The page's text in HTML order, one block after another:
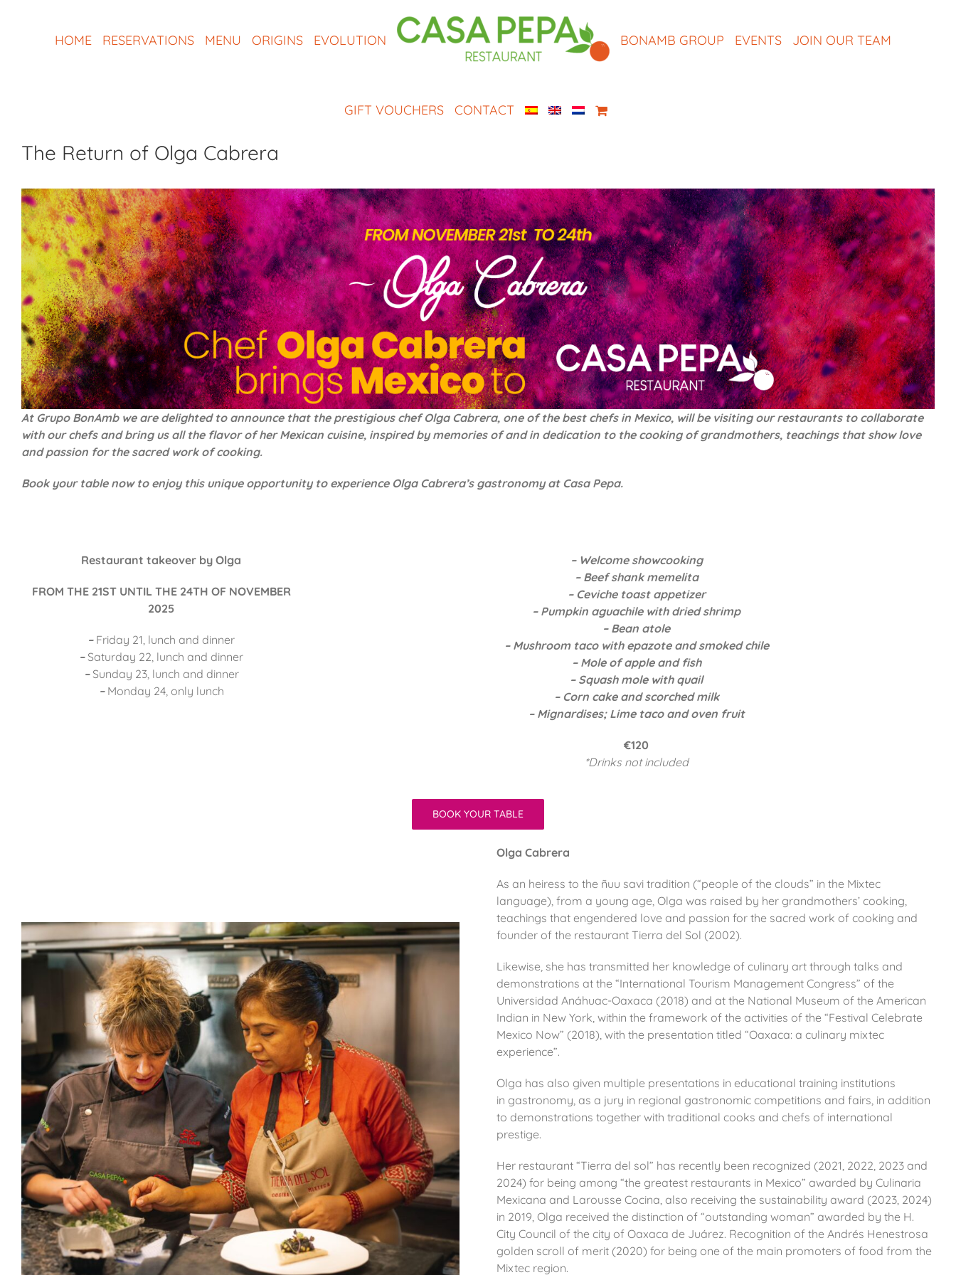
HOME RESERVATIONS MENU ORIGINS EVOLUTION BONAMB GROUP EVENTS JOIN OUR TEAM
GIFT VOUCHERS CONTACT
The Return of Olga Cabrera
At Grupo BonAmb we are delighted to announce that the prestigious chef Olga Cabrera, one of the best chefs in Mexico, will be visiting our restaurants to collaborate
with our chefs and bring us all the flavor of her Mexican cuisine, inspired by memories of and in dedication to the cooking of grandmothers, teachings that show love
and passion for the sacred work of cooking.
Book your table now to enjoy this unique opportunity to experience Olga Cabrera’s gastronomy at Casa Pepa.
Restaurant takeover by Olga
FROM THE 21ST UNTIL THE 24TH OF NOVEMBER
2025
– Friday 21, lunch and dinner
–Saturday 22, lunch and dinner
–Sunday 23, lunch and dinner
– Monday 24, only lunch
– Welcome showcooking
– Beef shank memelita
– Ceviche toast appetizer
– Pumpkin aguachile with dried shrimp
– Bean atole
– Mushroom taco with epazote and smoked chile
– Mole of apple and fish
– Squash mole with quail
– Corn cake and scorched milk
– Mignardises; Lime taco and oven fruit
€120
*Drinks not included
BOOK YOUR TABLE
Olga Cabrera
As an heiress to the ñuu savi tradition (“people of the clouds” in the Mixtec
language), from a young age, Olga was raised by her grandmothers’ cooking,
teachings that engendered love and passion for the sacred work of cooking and
founder of the restaurant Tierra del Sol (2002).
Likewise, she has transmitted her knowledge of culinary art through talks and
demonstrations at the “International Tourism Management Congress” of the
Universidad Anáhuac-Oaxaca (2018) and at the National Museum of the American
Indian in New York, within the framework of the activities of the “Festival Celebrate
Mexico Now” (2018), with the presentation titled “Oaxaca: a culinary mixtec
experience”.
Olga has also given multiple presentations in educational training institutions
in gastronomy, as a jury in regional gastronomic competitions and fairs, in addition
to demonstrations together with traditional cooks and chefs of international
prestige.
Her restaurant “Tierra del sol” has recently been recognized (2021, 2022, 2023 and
2024) for being among “the greatest restaurants in Mexico” awarded by Culinaria
Mexicana and Larousse Cocina, also receiving the sustainability award (2023, 2024)
in 2019, Olga received the distinction of “outstanding woman” awarded by the H.
City Council of the city of Oaxaca de Juárez. Recognition of the Andrés Henestrosa
golden scroll of merit (2020) for being one of the main promoters of food from the
Mixtec region.